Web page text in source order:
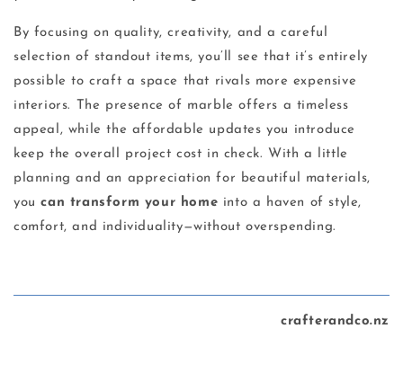
By focusing on quality, creativity, and a careful
selection of standout items, you’ll see that it’s entirely
possible to craft a space that rivals more expensive
interiors. The presence of marble offers a timeless
appeal, while the affordable updates you introduce
keep the overall project cost in check. With a little
planning and an appreciation for beautiful materials,
youcan transform your home into a haven of style,
comfort, and individuality—without overspending.
crafterandco.nz